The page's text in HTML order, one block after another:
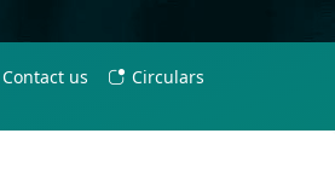
Contact us
Circulars